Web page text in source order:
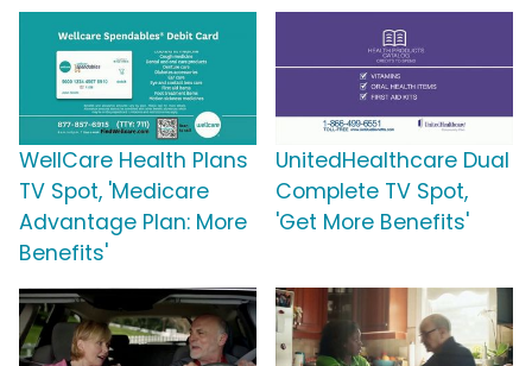
WellCare Health Plans
TV Spot, 'Medicare
Advantage Plan: More
Benefits'
UnitedHealthcare Dual
Complete TV Spot,
'Get More Benefits'